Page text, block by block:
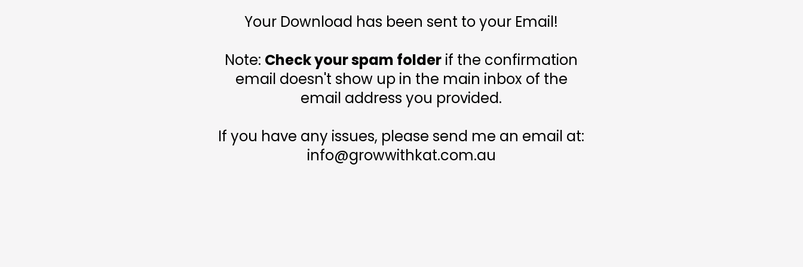
Your Download has been sent to your Email!
Note: Check your spam folder if the confirmation
email doesn't show up in the main inbox of the
email address you provided.
If you have any issues, please send me an email at:
info@growwithkat.com.au